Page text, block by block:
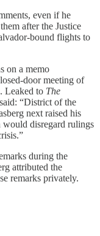
even if he
after the Justice
bound flights to
on a memo
door meeting of
Leaked to The
“District of the
next raised his
would disregard rulings
during the
attributed the
remarks privately.